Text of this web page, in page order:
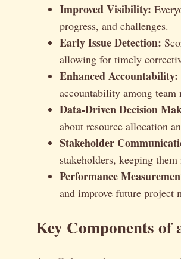
Improved Visibility:
progress, and challenges.
Early Issue Detection:
allowing for timely
Enhanced Accountability:
accountability among team
Data-Driven Decision
about resource allocation
Stakeholder
stakeholders, keeping
Performance
and improve future project
Key Components of